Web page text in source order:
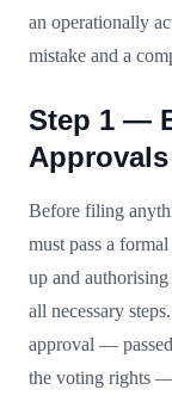
an operationally
mistake and a
Step 1 —
Approvals
Before filing
must pass a
up and
all necessary
approval —
the voting rights